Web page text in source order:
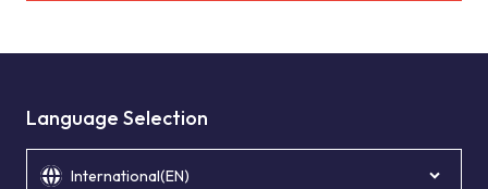
Language Selection
International(EN)